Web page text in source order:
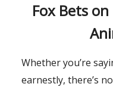
Fox Bets
Whether you’re
earnestly, there’s